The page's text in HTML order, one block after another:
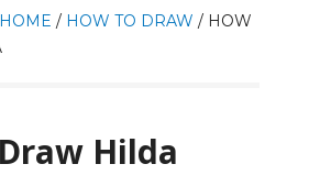
HOME / HOW TO DRAW /HOW
Hilda